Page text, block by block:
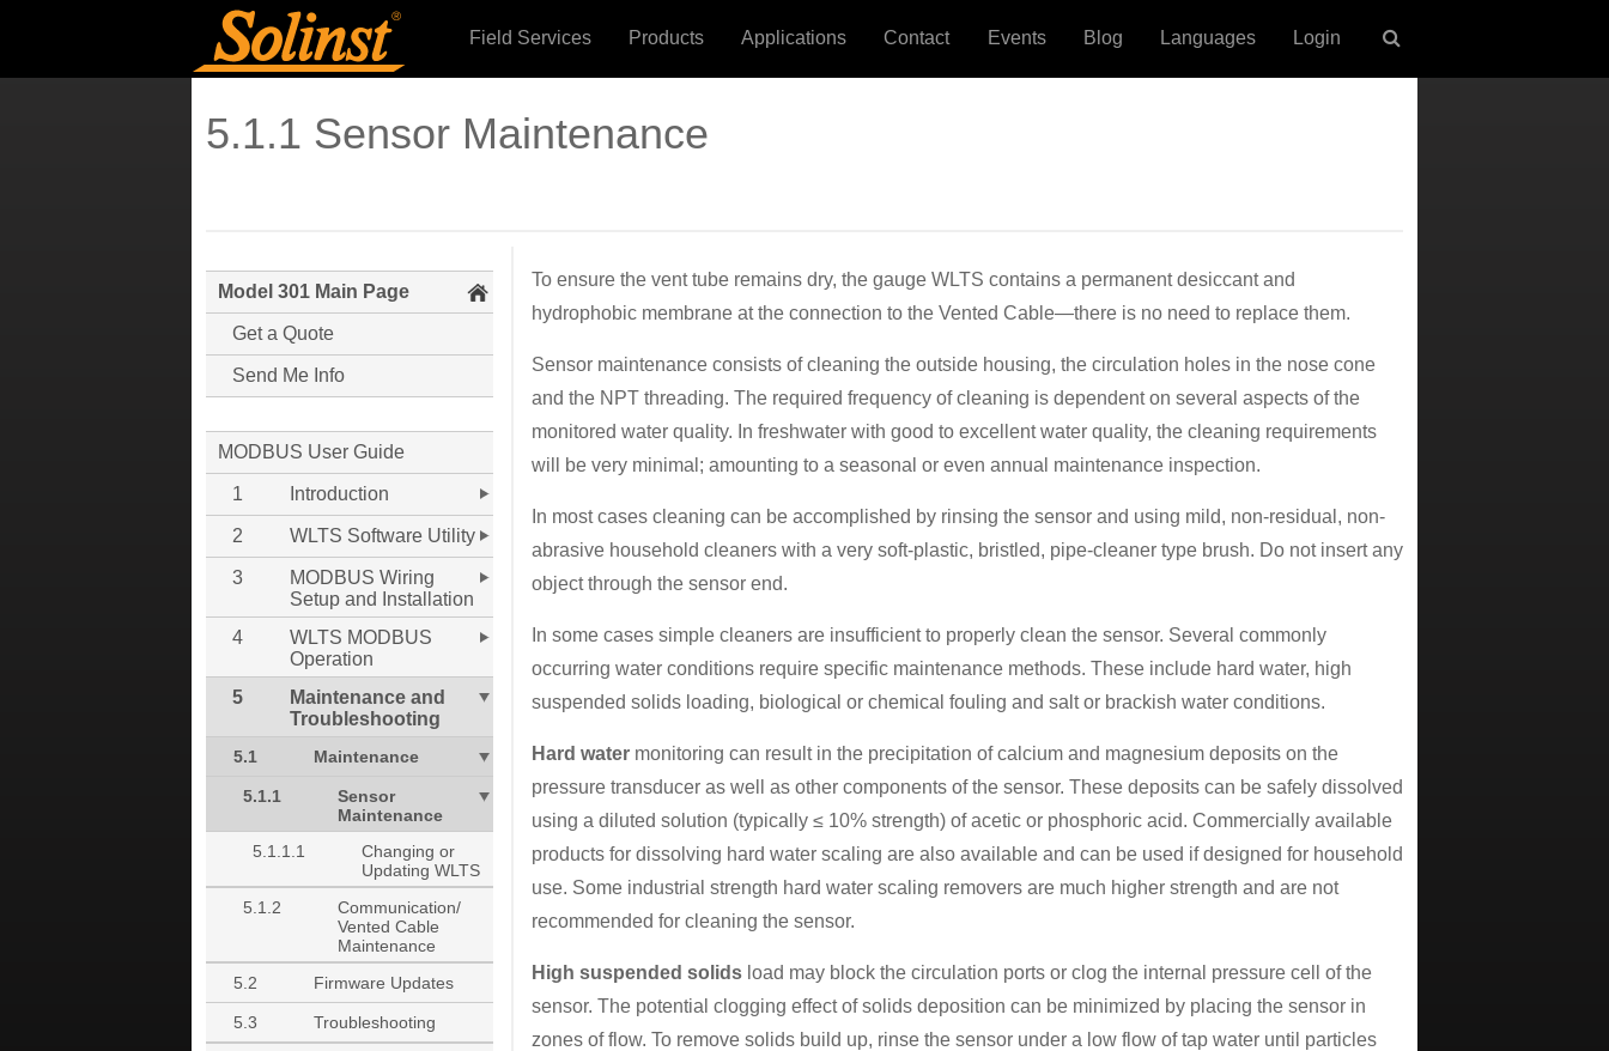
Field Services Products Applications Contact Events Blog Languages Login
5.1.1 Sensor Maintenance
To ensure the vent tube remains dry, the gauge WLTS contains a permanent desiccant and
hydrophobic membrane at the connection to the Vented Cable—there is no need to replace them.
Sensor maintenance consists of cleaning the outside housing, the circulation holes in the nose cone
and the NPT threading. The required frequency of cleaning is dependent on several aspects of the
monitored water quality. In freshwater with good to excellent water quality, the cleaning requirements
will be very minimal; amounting to a seasonal or even annual maintenance inspection.
In most cases cleaning can be accomplished by rinsing the sensor and using mild, non-residual, non-
abrasive household cleaners with a very soft-plastic, bristled, pipe-cleaner type brush. Do not insert any
object through the sensor end.
In some cases simple cleaners are insufficient to properly clean the sensor. Several commonly
occurring water conditions require specific maintenance methods. These include hard water, high
suspended solids loading, biological or chemical fouling and salt or brackish water conditions.
Hard water monitoring can result in the precipitation of calcium and magnesium deposits on the
pressure transducer as well as other components of the sensor. These deposits can be safely dissolved
using a diluted solution (typically ≤ 10% strength) of acetic or phosphoric acid. Commercially available
products for dissolving hard water scaling are also available and can be used if designed for household
use. Some industrial strength hard water scaling removers are much higher strength and are not
recommended for cleaning the sensor.
High suspended solids load may block the circulation ports or clog the internal pressure cell of the
sensor. The potential clogging effect of solids deposition can be minimized by placing the sensor in
zones of flow. To remove solids build up, rinse the sensor under a low flow of tap water until particles
Model 301 Main Page
Get a Quote
Send Me Info
MODBUS User Guide
1 Introduction
2 WLTS Software Utility
3
MODBUS Wiring
Setup and Installation
4
WLTS MODBUS
Operation
5
Maintenance and
Troubleshooting
5.1 Maintenance
5.1.1
Sensor
Maintenance
5.1.1.1
Changing or
Updating WLTS
5.1.2
Communication/
Vented Cable
Maintenance
5.2
Firmware Updates
5.3 Troubleshooting